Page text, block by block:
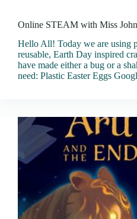
Online STEAM with Miss
Hello All! Today we are using
reusable, Earth Day inspired
have made either a bug or a
need: Plastic Easter Eggs